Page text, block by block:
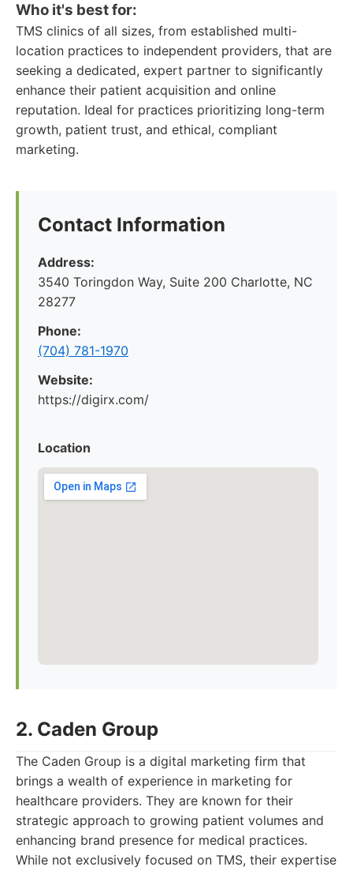
Who it's best for:
TMS clinics of all sizes, from established multi-
location practices to independent providers, that are
seeking a dedicated, expert partner to significantly
enhance their patient acquisition and online
reputation. Ideal for practices prioritizing long-term
growth, patient trust, and ethical, compliant
marketing.
Contact Information
Address:
3540 Toringdon Way, Suite 200 Charlotte, NC
28277
Phone:
(704) 781-1970
Website:
https://digirx.com/
Location
2. Caden Group
The Caden Group is a digital marketing firm that
brings a wealth of experience in marketing for
healthcare providers. They are known for their
strategic approach to growing patient volumes and
enhancing brand presence for medical practices.
While not exclusively focused on TMS, their expertise